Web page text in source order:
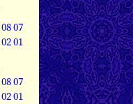
0807
0201
0807
0201